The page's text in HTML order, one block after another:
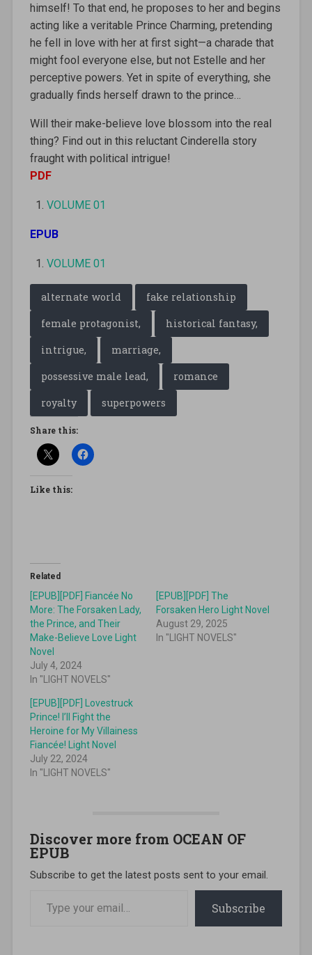
himself! To that end, he proposes to her and begins
acting like a veritable Prince Charming, pretending
he fell in love with her at first sight—a charade that
might fool everyone else, but not Estelle and her
perceptive powers. Yet in spite of everything, she
gradually finds herself drawn to the prince…
Will their make-believe love blossom into the real
thing? Find out in this reluctant Cinderella story
fraught with political intrigue!
PDF
VOLUME 01
EPUB
VOLUME 01
alternate world
fake relationship
female protagonist,
historical fantasy,
intrigue,
marriage,
possessive male lead,
romance
royalty
superpowers
Share this:
Like this:
Related
[EPUB][PDF] Fiancée No
More: The Forsaken Lady,
the Prince, and Their
Make-Believe Love Light
Novel
July 4, 2024
In "LIGHT NOVELS"
[EPUB][PDF] The
Forsaken Hero Light Novel
August 29, 2025
In "LIGHT NOVELS"
[EPUB][PDF] Lovestruck
Prince! I’ll Fight the
Heroine for My Villainess
Fiancée! Light Novel
July 22, 2024
In "LIGHT NOVELS"
Discover more from OCEAN OF
EPUB
Subscribe to get the latest posts sent to your email.
Subscribe